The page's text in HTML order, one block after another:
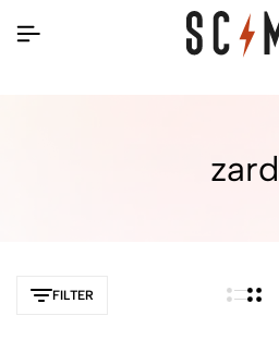
zard
FILTER